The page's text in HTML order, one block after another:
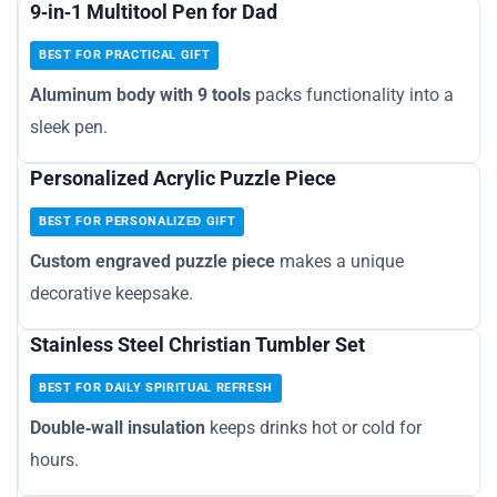
9‑in‑1 Multitool Pen for Dad
BEST FOR PRACTICAL GIFT
Aluminum body with 9 tools packs functionality into a
sleek pen.
Personalized Acrylic Puzzle Piece
BEST FOR PERSONALIZED GIFT
Custom engraved puzzle piece makes a unique
decorative keepsake.
Stainless Steel Christian Tumbler Set
BEST FOR DAILY SPIRITUAL REFRESH
Double‑wall insulation keeps drinks hot or cold for
hours.